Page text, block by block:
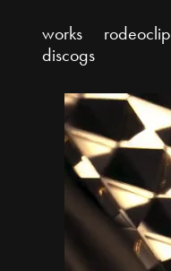
works rodeoclip
discogs